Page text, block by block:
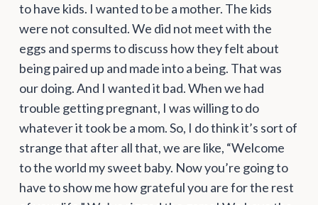
to have kids. I wanted to be a mother. The kids
were not consulted. We did not meet with the
eggs and sperms to discuss how they felt about
being paired up and made into a being. That was
our doing. And I wanted it bad. When we had
trouble getting pregnant, I was willing to do
whatever it took be a mom. So, I do think it’s sort of
strange that after all that, we are like, “Welcome
to the world my sweet baby. Now you’re going to
have to show me how grateful you are for the rest